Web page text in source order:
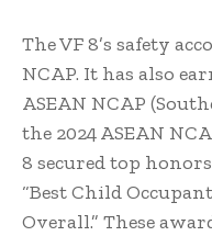
The VF 8’s safety
NCAP. It has also
ASEAN NCAP
the 2024 ASEAN
8 secured top
“Best Child
Overall.” These